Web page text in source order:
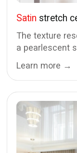
Glossy
Standard
Replacement
Dismantling
Repair
Floating